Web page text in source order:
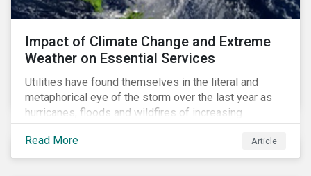
Impact of Climate Change and Extreme
Weather on Essential Services
Utilities have found themselves in the literal and
metaphorical eye of the storm over the last year as
hurricanes, floods and wildfires of increasing
frequency and strength have wreaked damage on
their assets. In late August, Storm Ida made landfall in
Louisiana, USA and devastated the power grid lines.
Read More Article